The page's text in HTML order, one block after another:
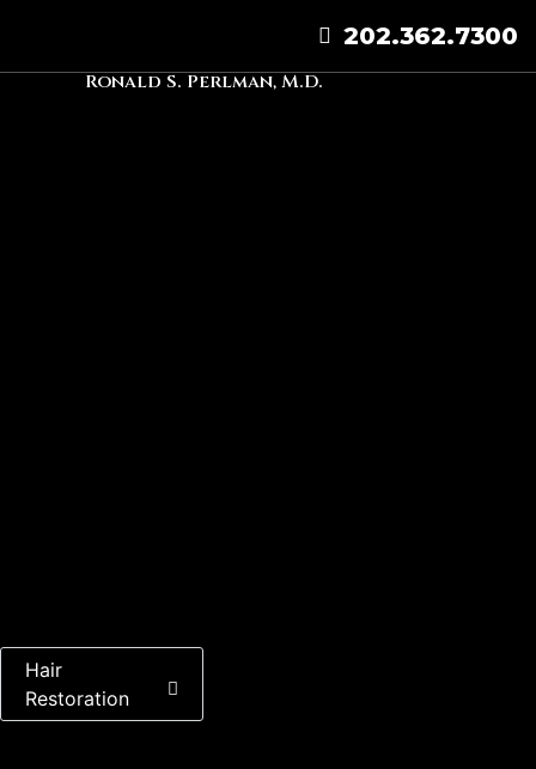
202.362.7300
Ronald S. Perlman, M.D.
Hair
Restoration
Back To Gallery